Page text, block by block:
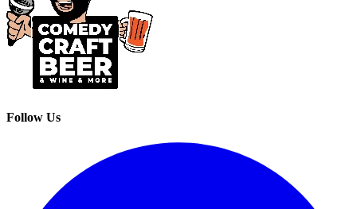
Follow Us